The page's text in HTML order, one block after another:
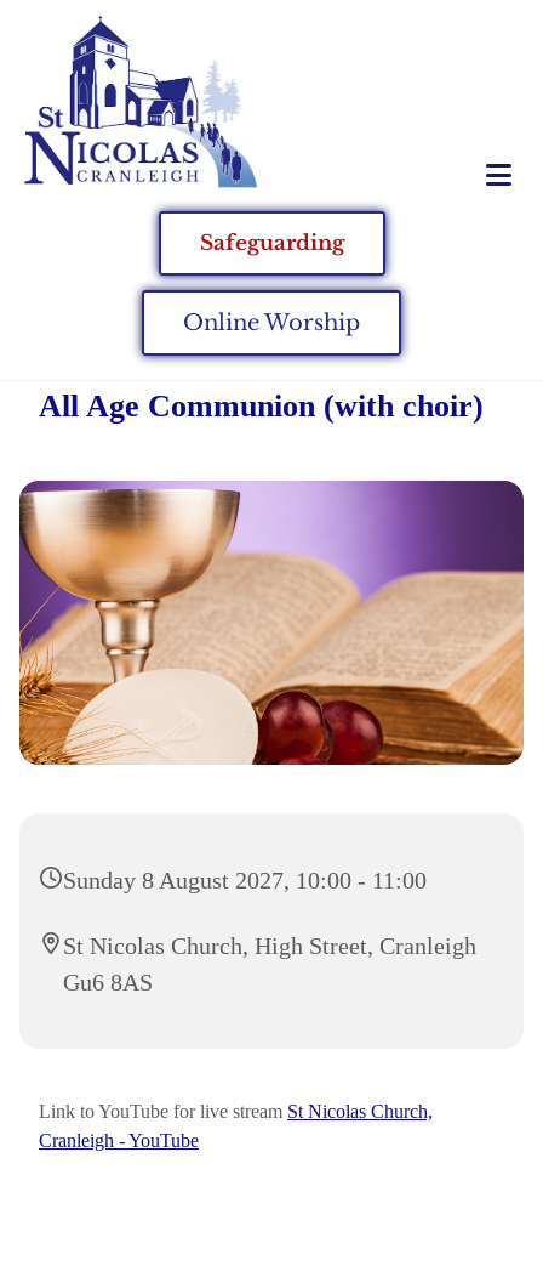
Safeguarding
Online Worship
All Age Communion (with choir)
Sunday 8 August 2027, 10:00 - 11:00
St Nicolas Church, High Street, Cranleigh
Gu6 8AS
Link to YouTube for live stream St Nicolas Church,
Cranleigh - YouTube